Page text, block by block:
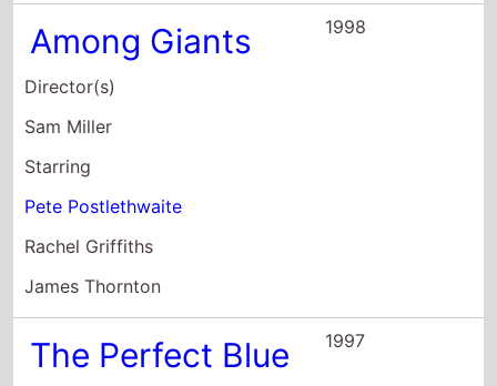
James Thornton
The Perfect Blue
Director(s)
Kieron J. Walsh
Starring
Inday Ba
Yvonne Brewster
Michele Austin